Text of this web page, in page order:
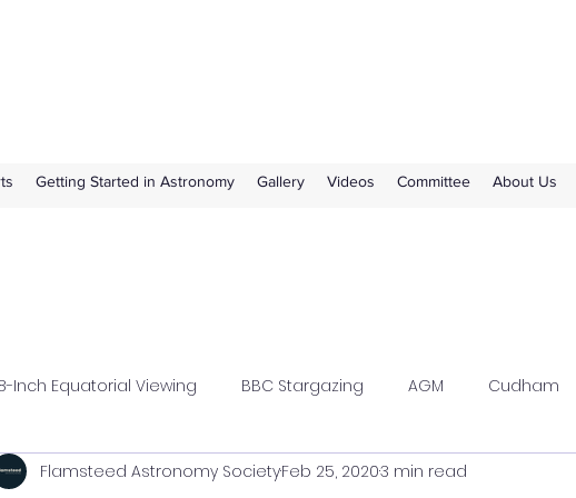
Getting Started in Astronomy Gallery Videos Committee About Us
Inch Equatorial Viewing BBC Stargazing AGM Cudham
Lecture Hazlewood Flamsteed Meeting Report
Flamsteed Astronomy SocietyFeb 25, 20203 min read